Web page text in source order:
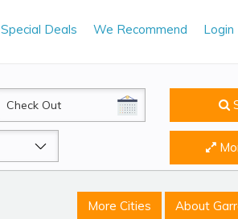
Special Deals We Recommend Login
CheckOut
More Cities About